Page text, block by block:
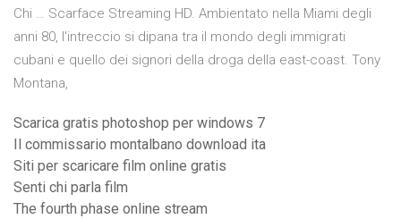
Chi … Scarface Streaming HD. Ambientato nella Miami degli
anni 80, l'intreccio si dipana tra il mondo degli immigrati
cubani e quello dei signori della droga della east-coast. Tony
Montana,
Scarica gratis photoshop per windows 7
Il commissario montalbano download ita
Siti per scaricare film online gratis
Senti chi parla film
The fourth phase online stream